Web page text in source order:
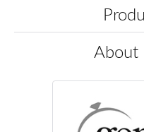
About